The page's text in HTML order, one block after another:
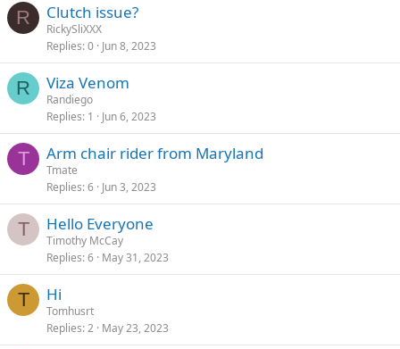
R Clutch issue?
RickySliXXX
Replies 0 Jun 8, 2023
R Viza Venom
Randiego
Replies 1 Jun 6, 2023
T Arm chair rider from Maryland
Tmate
Replies 6 Jun 3, 2023
T Hello Everyone
Timothy McCay
Replies 6 May 31, 2023
T Hi
Tomhusrt
Replies 2 May 23, 2023